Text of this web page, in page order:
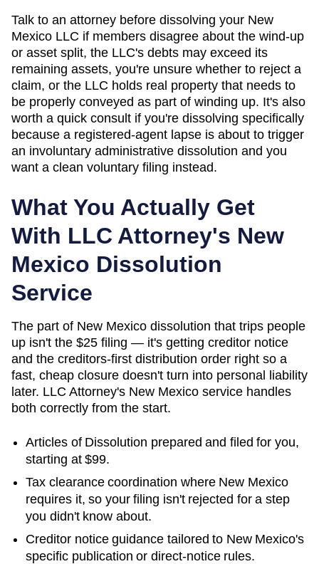
Talk to an attorney before dissolving your New
Mexico LLC if members disagree about the wind-up
or asset split, the LLC's debts may exceed its
remaining assets, you're unsure whether to reject a
claim, or the LLC holds real property that needs to
be properly conveyed as part of winding up. It's also
worth a quick consult if you're dissolving specifically
because a registered-agent lapse is about to trigger
an involuntary administrative dissolution and you
want a clean voluntary filing instead.
What You Actually Get
With LLC Attorney's New
Mexico Dissolution
Service
The part of New Mexico dissolution that trips people
up isn't the $25 filing — it's getting creditor notice
and the creditors-first distribution order right so a
fast, cheap closure doesn't turn into personal liability
later. LLC Attorney's New Mexico service handles
both correctly from the start.
Articles of Dissolution prepared and filed for you,
starting at $99.
Tax clearance coordination where New Mexico
requires it, so your filing isn't rejected for a step
you didn't know about.
Creditor notice guidance tailored to New Mexico's
specific publication or direct-notice rules.